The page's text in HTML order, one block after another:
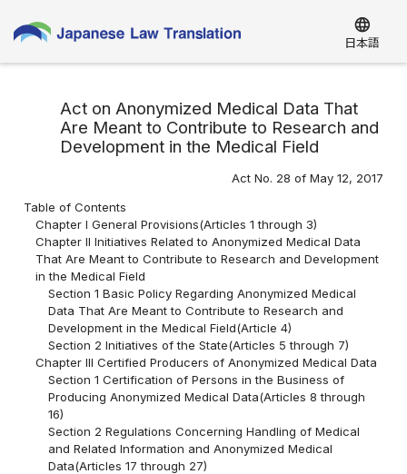
language
日本語
Act on Anonymized Medical Data That
Are Meant to Contribute to Research and
Development in the Medical Field
Act No. 28 of May 12, 2017
Table of Contents
Chapter I General Provisions(Articles 1 through 3)
Chapter II Initiatives Related to Anonymized Medical Data
That Are Meant to Contribute to Research and Development
in the Medical Field
Section 1 Basic Policy Regarding Anonymized Medical
Data That Are Meant to Contribute to Research and
Development in the Medical Field(Article 4)
Section 2 Initiatives of the State(Articles 5 through 7)
Chapter III Certified Producers of Anonymized Medical Data
Section 1 Certification of Persons in the Business of
Producing Anonymized Medical Data(Articles 8 through
16)
Section 2 Regulations Concerning Handling of Medical
and Related Information and Anonymized Medical
Data(Articles 17 through 27)